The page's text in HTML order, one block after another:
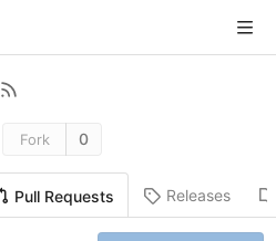
Fork 0
Pull Requests Releases